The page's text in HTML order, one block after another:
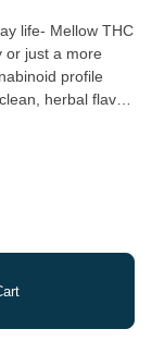
life- Mellow THC
or just a more
profile
herbal flavor
by master
founded by legacy
cannabis,
Our cannabis
and organic